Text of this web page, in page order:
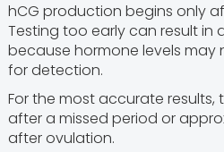
hCG production begins only
Testing too early can result in
because hormone levels
for detection.
For the most accurate
after a missed period or
after ovulation.